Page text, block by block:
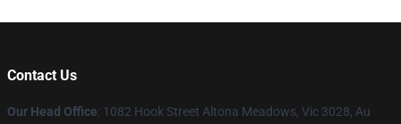
Contact Us
Our Head Office: 1082 Hook Street Altona Meadows, Vic 3028, Au